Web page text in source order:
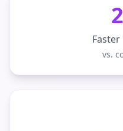
vs.